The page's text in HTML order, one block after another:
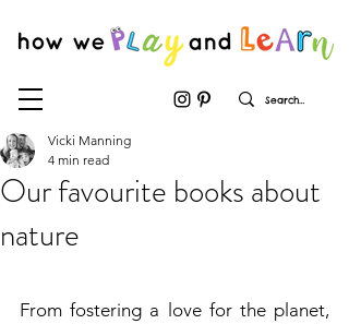
Our favourite books about
nature
Vicki Manning
4 min read
From fostering a love for the planet,